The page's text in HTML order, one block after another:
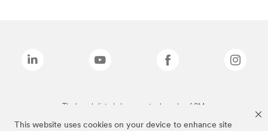
This website uses cookies on your device to enhance site
The brands listed above are trademarks of 3M.